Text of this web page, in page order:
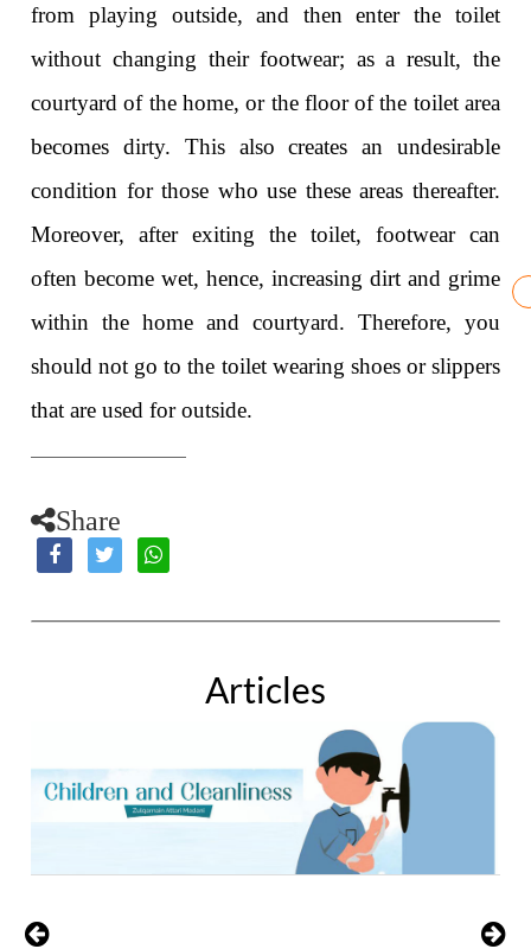
from playing outside, and then enter the toilet
without changing their footwear; as a result, the
courtyard of the home, or the floor of the toilet area
becomes dirty. This also creates an undesirable
condition for those who use these areas thereafter.
Moreover, after exiting the toilet, footwear can
often become wet, hence, increasing dirt and grime
within the home and courtyard. Therefore, you
should not go to the toilet wearing shoes or slippers
that are used for outside.
Share
Articles